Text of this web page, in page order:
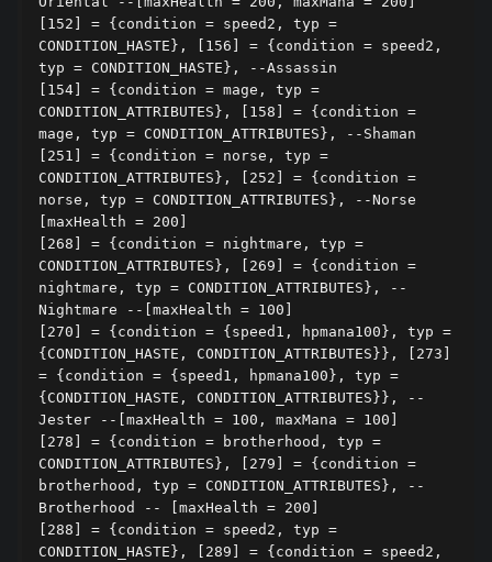
[152] = {condition = speed2, typ =
CONDITION_HASTE}, [156] = {condition = speed2,
typ = CONDITION_HASTE}, --Assassin
[154] = {condition = mage, typ =
CONDITION_ATTRIBUTES}, [158] = {condition =
mage, typ = CONDITION_ATTRIBUTES}, --Shaman
[251] = {condition = norse, typ =
CONDITION_ATTRIBUTES}, [252] = {condition =
norse, typ = CONDITION_ATTRIBUTES}, --Norse
[maxHealth = 200]
[268] = {condition = nightmare, typ =
CONDITION_ATTRIBUTES}, [269] = {condition =
nightmare, typ = CONDITION_ATTRIBUTES}, --
Nightmare --[maxHealth = 100]
[270] = {condition = {speed1, hpmana100}, typ =
{CONDITION_HASTE, CONDITION_ATTRIBUTES}}, [273]
= {condition = {speed1, hpmana100}, typ =
{CONDITION_HASTE, CONDITION_ATTRIBUTES}}, --
Jester --[maxHealth = 100, maxMana = 100]
[278] = {condition = brotherhood, typ =
CONDITION_ATTRIBUTES}, [279] = {condition =
brotherhood, typ = CONDITION_ATTRIBUTES}, --
Brotherhood -- [maxHealth = 200]
[288] = {condition = speed2, typ =
CONDITION_HASTE}, [289] = {condition = speed2,